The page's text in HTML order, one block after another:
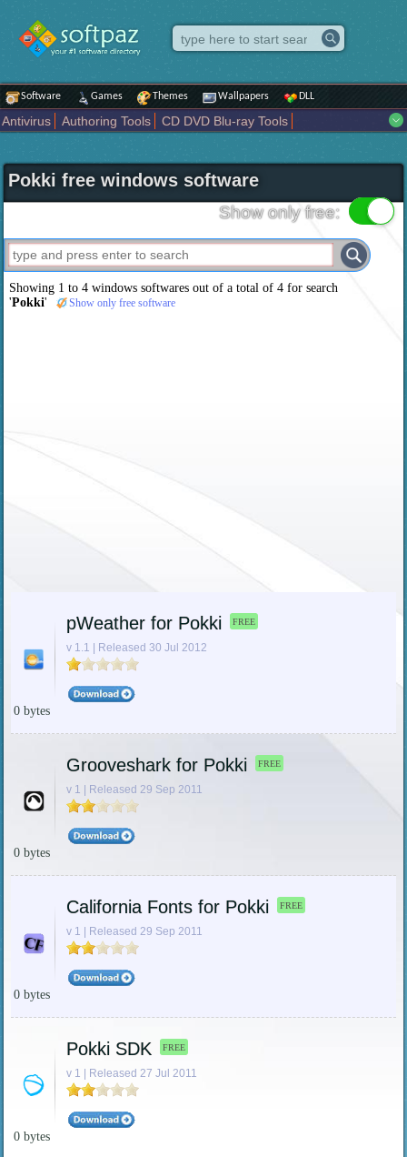
Software Games Themes Wallpapers DLL
Antivirus Authoring Tools
CD DVD Blu-ray Tools
Internet
iPod iPad Tools Mobile Phone Tools
Multimedia
Network Tools
Office tools Others Portable
Science CAD
Security System Tweak Widgets
Business
Maps and Navigation Entertainment
Pokki free windows software
Show only free:
Showing 1 to 4 windows softwares out of a total of4 for search
'Pokki' Show only free software
pWeather for Pokki FREE
v 1.1 | Released 30 Jul 2012
0 bytes
Grooveshark for Pokki FREE
v 1 | Released 29 Sep 2011
0 bytes
California Fonts for Pokki FREE
v 1 | Released 29 Sep 2011
0 bytes
Pokki SDK FREE
v 1 | Released 27 Jul 2011
0 bytes